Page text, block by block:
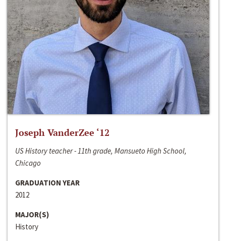
Joseph VanderZee ‘12
US History teacher - 11th grade, Mansueto High School,
Chicago
GRADUATION YEAR
2012
MAJOR(S)
History